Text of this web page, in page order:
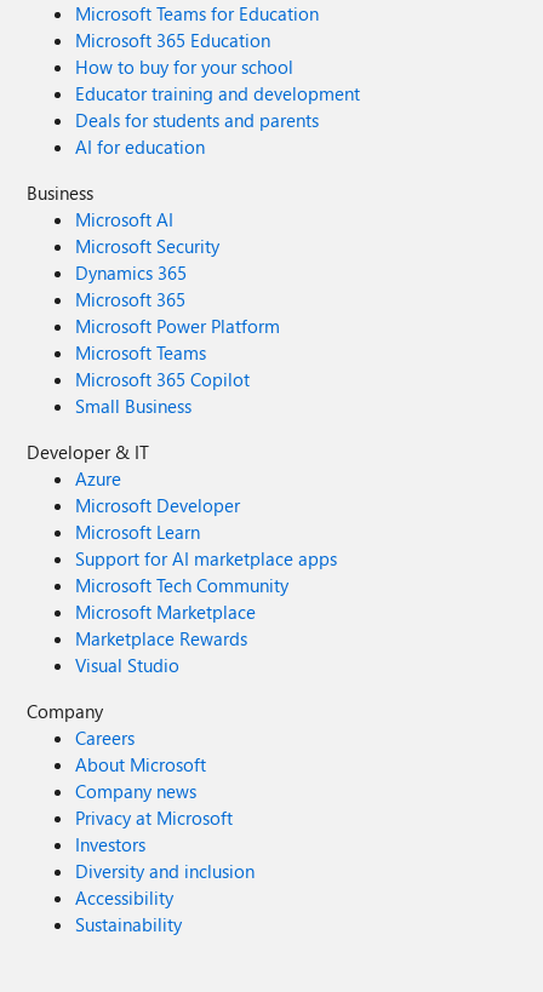
Microsoft Teams for Education
Microsoft 365 Education
How to buy for your school
Educator training and development
Deals for students and parents
AI for education
Business
Microsoft AI
Microsoft Security
Dynamics 365
Microsoft 365
Microsoft Power Platform
Microsoft Teams
Microsoft 365 Copilot
Small Business
Developer & IT
Azure
Microsoft Developer
Microsoft Learn
Support for AI marketplace apps
Microsoft Tech Community
Microsoft Marketplace
Marketplace Rewards
Visual Studio
Company
Careers
About Microsoft
Company news
Privacy at Microsoft
Investors
Diversity and inclusion
Accessibility
Sustainability